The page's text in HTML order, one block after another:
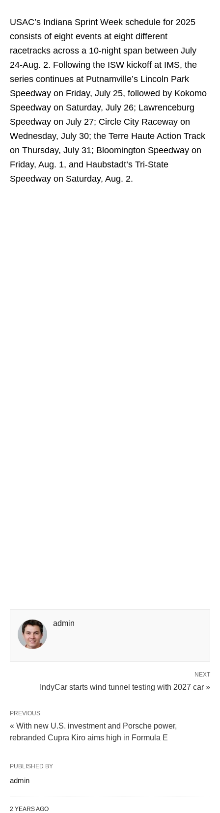
USAC’s Indiana Sprint Week schedule for 2025
consists of eight events at eight different
racetracks across a 10-night span between July
24-Aug. 2. Following the ISW kickoff at IMS, the
series continues at Putnamville’s Lincoln Park
Speedway on Friday, July 25, followed by Kokomo
Speedway on Saturday, July 26; Lawrenceburg
Speedway on July 27; Circle City Raceway on
Wednesday, July 30; the Terre Haute Action Track
on Thursday, July 31; Bloomington Speedway on
Friday, Aug. 1, and Haubstadt’s Tri-State
Speedway on Saturday, Aug. 2.
admin
NEXT
IndyCar starts wind tunnel testing with 2027 car »
PREVIOUS
« With new U.S. investment and Porsche power,
rebranded Cupra Kiro aims high in Formula E
PUBLISHED BY
admin
2 YEARS AGO